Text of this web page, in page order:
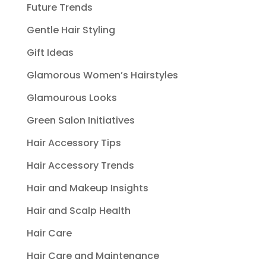
Future Trends
Gentle Hair Styling
Gift Ideas
Glamorous Women’s Hairstyles
Glamourous Looks
Green Salon Initiatives
Hair Accessory Tips
Hair Accessory Trends
Hair and Makeup Insights
Hair and Scalp Health
Hair Care
Hair Care and Maintenance